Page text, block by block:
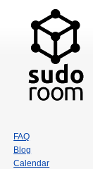
FAQ
Blog
Calendar